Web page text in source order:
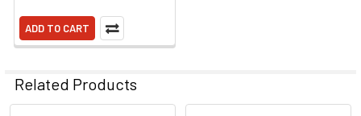
ADD TO CART
Related Products